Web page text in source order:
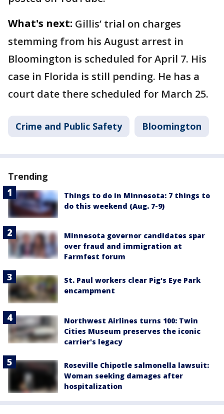
What's next: Gillis’ trial on charges
stemming from his August arrest in
Bloomington is scheduled for April 7. His
case in Florida is still pending. He has a
court date there scheduled for March 25.
Crime and Public Safety Bloomington
Trending
Things to do in Minnesota: 7 things to
do this weekend (Aug. 7-9)
Minnesota governor candidates spar
over fraud and immigration at
Farmfest forum
St. Paul workers clear Pig's Eye Park
encampment
Northwest Airlines turns 100: Twin
Cities Museum preserves the iconic
carrier's legacy
Roseville Chipotle salmonella lawsuit:
Woman seeking damages after
hospitalization